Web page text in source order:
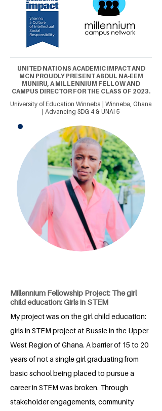
UNITED NATIONS ACADEMIC IMPACT AND
MCN PROUDLY PRESENT ABDUL NA-EEM
MUNIRU, A MILLENNIUM FELLOW AND
CAMPUS DIRECTOR FOR THE CLASS OF 2023.
University of Education Winneba | Winneba, Ghana
| Advancing SDG 4 & UNAI 5
Millennium Fellowship Project: The girl
child education: Girls in STEM
My project was on the girl child education:
girls in STEM project at Bussie in the Upper
West Region of Ghana. A barrier of 15 to 20
years of not a single girl graduating from
basic school being placed to pursue a
career in STEM was broken. Through
stakeholder engagements, community